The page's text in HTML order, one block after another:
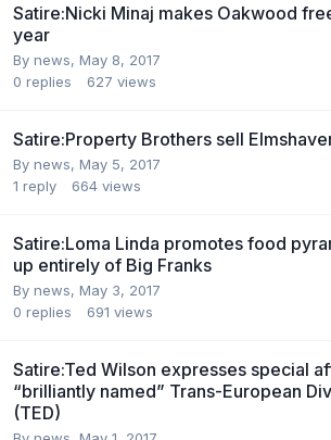
Satire:Nicki Minaj makes Oakwood
year
By news, May 8, 2017
0 replies 627 views
Satire:Property Brothers sell
By news, May 5, 2017
1 reply 664 views
Satire:Loma Linda promotes food
up entirely of Big Franks
By news, May 3, 2017
0 replies 691 views
Satire:Ted Wilson expresses special
“brilliantly named” Trans-European
(TED)